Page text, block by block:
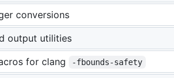
conversions
output utilities
for clang -fbounds-safety